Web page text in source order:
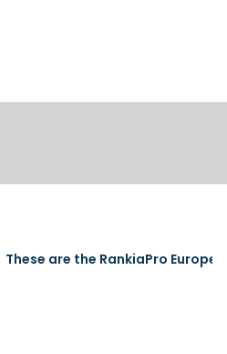
These are the RankiaPro